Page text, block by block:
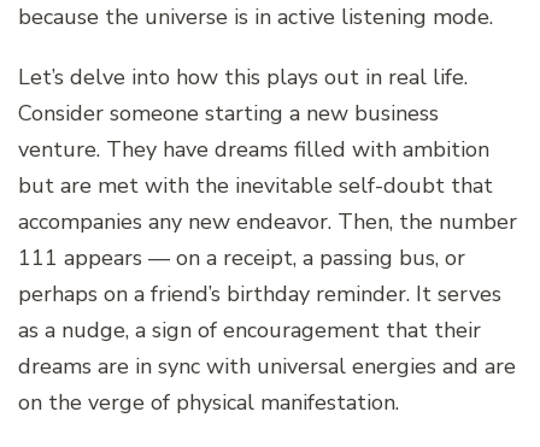
because the universe is in active listening mode.
Let’s delve into how this plays out in real life.
Consider someone starting a new business
venture. They have dreams filled with ambition
but are met with the inevitable self-doubt that
accompanies any new endeavor. Then, the number
111 appears — on a receipt, a passing bus, or
perhaps on a friend’s birthday reminder. It serves
as a nudge, a sign of encouragement that their
dreams are in sync with universal energies and are
on the verge of physical manifestation.